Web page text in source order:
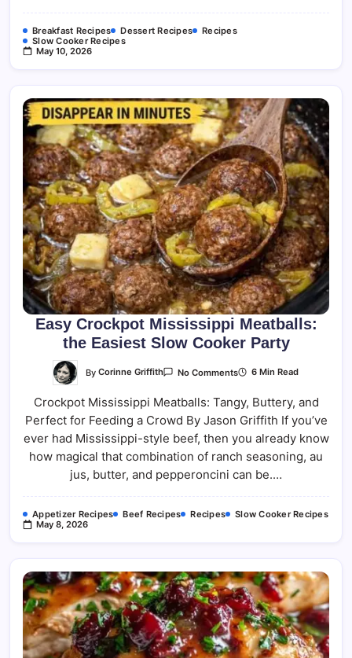
Breakfast Recipes Dessert Recipes
Recipes
Slow Cooker Recipes
May 10, 2026
Easy Crockpot Mississippi Meatballs:
the Easiest Slow Cooker Party
ByCorinne Griffith No CommentsOn
Mississippi
Meatballs:
The
Easiest
Slow
Cooker
Party
6 Min Read
Crockpot Mississippi Meatballs: Tangy, Buttery, and
Perfect for Feeding a Crowd By Jason Griffith If you’ve
ever had Mississippi-style beef, then you already know
how magical that combination of ranch seasoning, au
jus, butter, and pepperoncini can be.…
Appetizer Recipes Beef Recipes Recipes
Slow Cooker Recipes
May 8, 2026